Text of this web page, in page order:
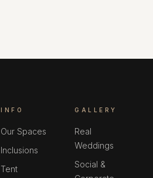
INFO
Our Spaces
Inclusions
Tent
GALLERY
Real
Weddings
Social &